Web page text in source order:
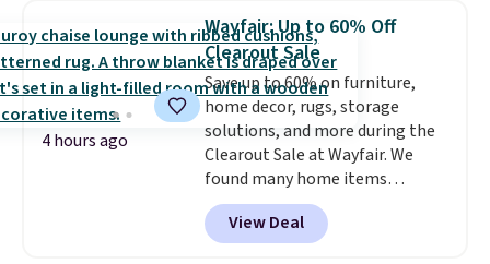
sizes are at their lowest prices
in months, with savings of over
$30 compared to the previous
low. The shelves are made from
heavy-duty metal and fully
adjustable to fit whatever you're
storing. Reviewers consistently
praise the durability and easy
assembly, with some saying it
takes as little as 10 minutes
4 hours ago
Wayfair: Up to 60% Off
Clearout Sale
Save up to 60% on furniture,
home decor, rugs, storage
solutions, and more during the
Clearout Sale at Wayfair. We
found many home items
discounted even further, such as
this Hokku Designs Corduroy
Sleeper Loveseat in Khaki.
View Deal